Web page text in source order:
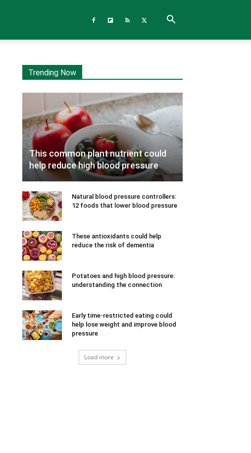
Trending Now
This common plant nutrient could
help reduce high blood pressure
Natural blood pressure controllers:
12 foods that lower blood pressure
These antioxidants could help
reduce the risk of dementia
Potatoes and high blood pressure:
understanding the connection
Early time-restricted eating could
help lose weight and improve blood
pressure
Load more